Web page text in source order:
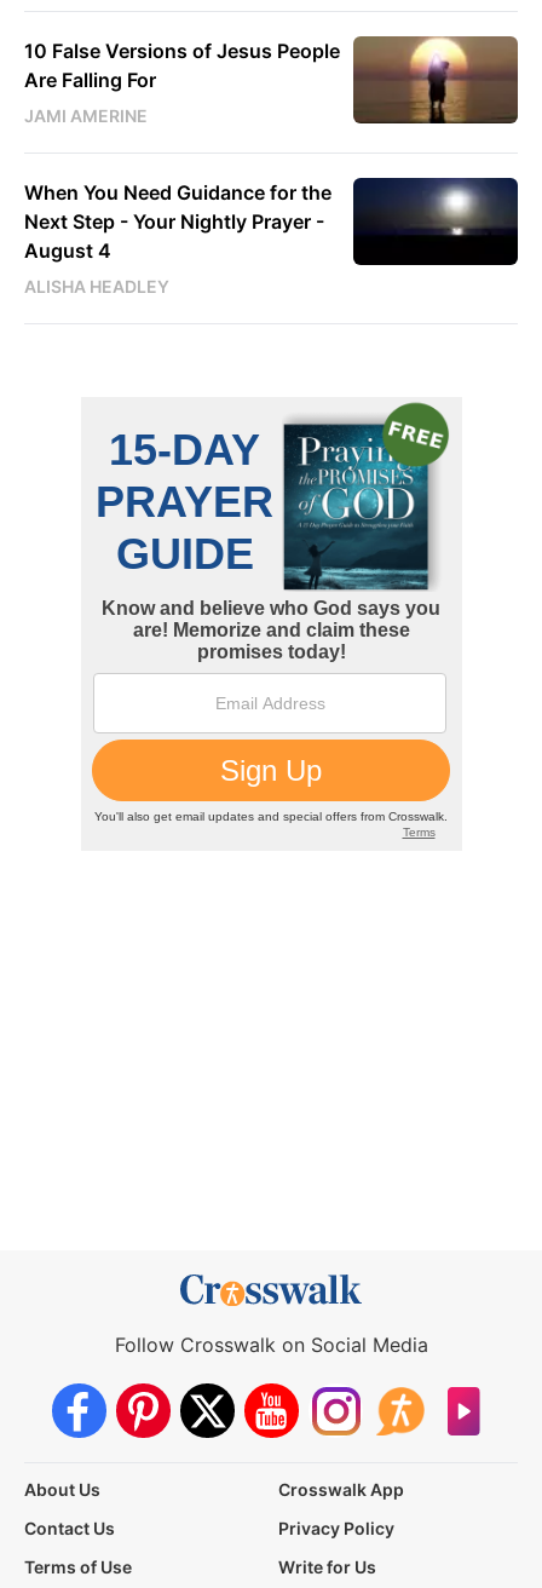
10 False Versions of Jesus People
Are Falling For
JAMI AMERINE
When You Need Guidance for the
Next Step - Your Nightly Prayer -
August 4
ALISHA HEADLEY
Follow Crosswalk on Social Media
About Us
Crosswalk App
Contact Us
Privacy Policy
Terms of Use
Write for Us